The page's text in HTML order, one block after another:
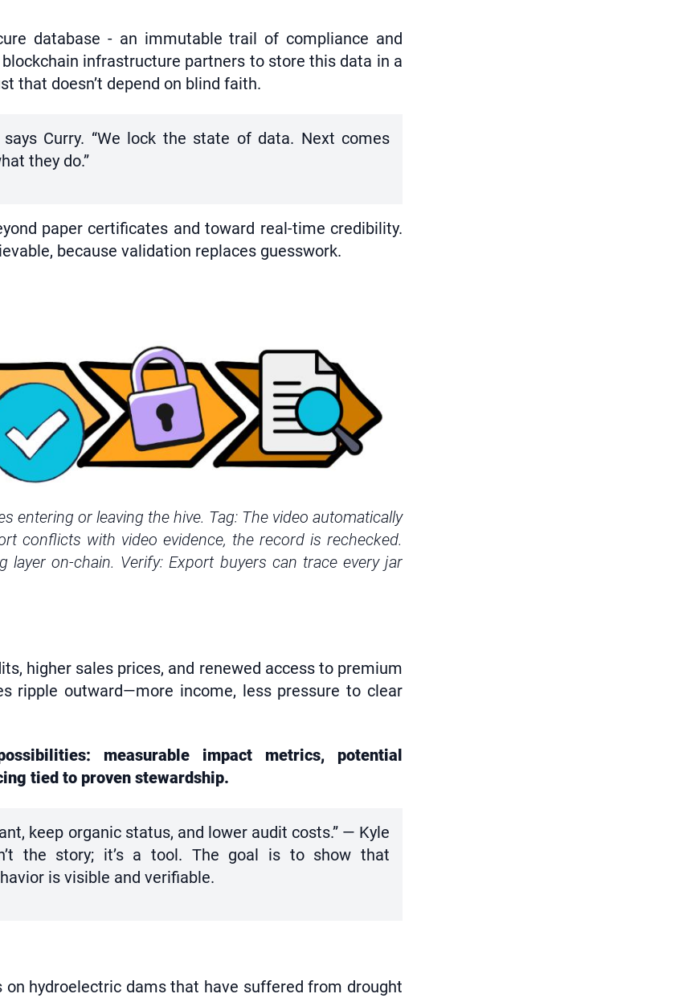
database - an immutable trail of compliance and
infrastructure partners to store this data in a
that doesn’t depend on blind faith.
Curry. “We lock the state of data. Next comes
they do.”
paper certificates and toward real-time credibility.
because validation replaces guesswork.
entering or leaving the hive. Tag: The video automatically
conflicts with video evidence, the record is rechecked.
on-chain. Verify: Export buyers can trace every jar
higher sales prices, and renewed access to premium
ripple outward—more income, less pressure to clear
measurable impact metrics, potential
tied to proven stewardship.
keep organic status, and lower audit costs.” — Kyle
the story; it’s a tool. The goal is to show that
is visible and verifiable.
on hydroelectric dams that have suffered from drought